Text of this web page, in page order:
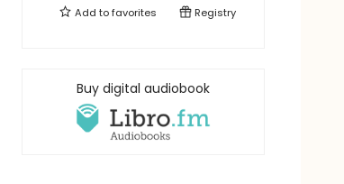
Add tofavorites Registry
Buy digital audiobook